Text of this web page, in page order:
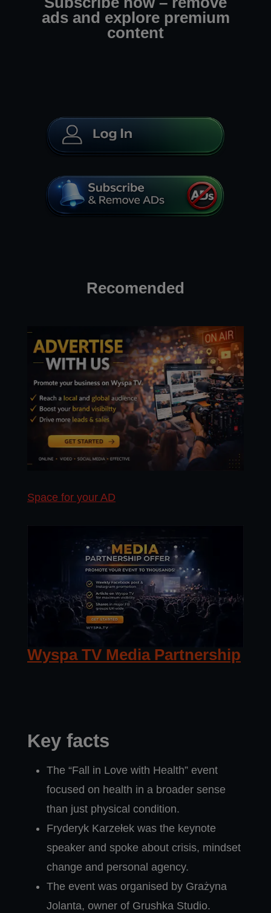
ads and explore premium
content
Recomended
Space for your AD
Wyspa TV Media Partnership
Key facts
The “Fall in Love with Health” event
focused on health in a broader sense
than just physical condition.
Fryderyk Karzełek was the keynote
speaker and spoke about crisis, mindset
change and personal agency.
The event was organised by Grażyna
Jolanta, owner of Grushka Studio.